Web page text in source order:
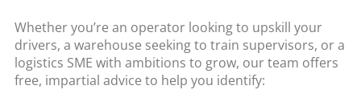
Whether you’re an operator looking to upskill your
drivers, a warehouse seeking to train supervisors, or a
logistics SME with ambitions to grow, our team offers
free, impartial advice to help you identify: